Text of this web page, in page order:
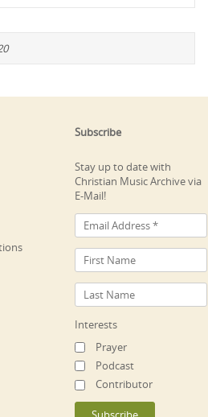
Subscribe
Stay up to date with
Christian Music Archive via
E-Mail!
Interests
Prayer
Podcast
Contributor